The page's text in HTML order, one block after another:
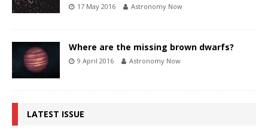
17 May 2016 Astronomy Now
Where are the missing brown dwarfs?
9 April 2016 Astronomy Now
LATEST ISSUE